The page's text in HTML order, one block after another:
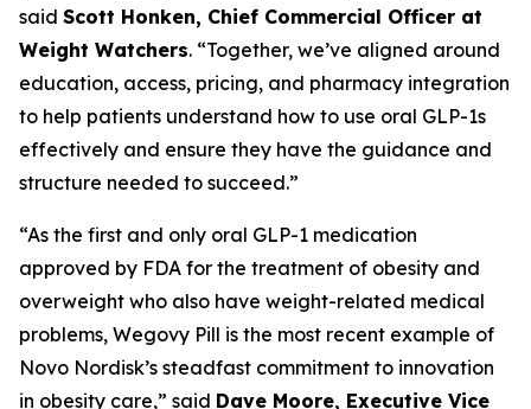
said Scott Honken, Chief Commercial Officer at
Weight Watchers. “Together, we’ve aligned around
education, access, pricing, and pharmacy integration
to help patients understand how to use oral GLP-1s
effectively and ensure they have the guidance and
structure needed to succeed.”
“As the first and only oral GLP-1 medication
approved by FDA for the treatment of obesity and
overweight who also have weight-related medical
problems, Wegovy Pill is the most recent example of
Novo Nordisk’s steadfast commitment to innovation
in obesity care,” said Dave Moore, Executive Vice